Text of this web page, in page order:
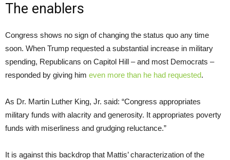
The enablers
Congress shows no sign of changing the status quo any time
soon. When Trump requested a substantial increase in military
spending, Republicans on Capitol Hill – and most Democrats –
responded by giving him even more than he had requested.
As Dr. Martin Luther King, Jr. said: “Congress appropriates
military funds with alacrity and generosity. It appropriates poverty
funds with miserliness and grudging reluctance.”
It is against this backdrop that Mattis’ characterization of the